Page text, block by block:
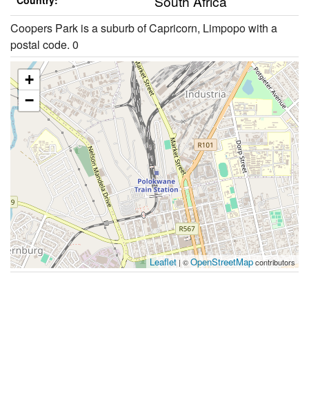
Coopers Park is a suburb of Capricorn, Limpopo with a
postal code. 0
+
−
Leaflet | ©OpenStreetMapcontributors